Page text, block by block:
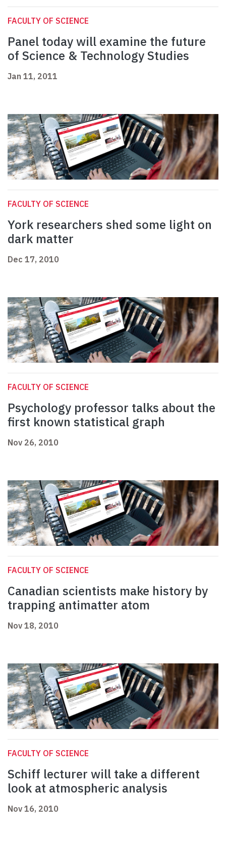
FACULTY OF SCIENCE
Panel today will examine the future
of Science & Technology Studies
Jan 11, 2011
FACULTY OF SCIENCE
York researchers shed some light on
dark matter
Dec 17, 2010
FACULTY OF SCIENCE
Psychology professor talks about the
first known statistical graph
Nov 26, 2010
FACULTY OF SCIENCE
Canadian scientists make history by
trapping antimatter atom
Nov 18, 2010
FACULTY OF SCIENCE
Schiff lecturer will take a different
look at atmospheric analysis
Nov 16, 2010